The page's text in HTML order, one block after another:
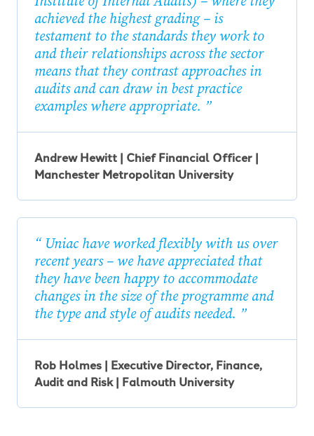
achieved the highest grading – is
testament to the standards they work to
and their relationships across the sector
means that they contrast approaches in
audits and can draw in best practice
examples where appropriate.
Andrew Hewitt | Chief Financial Officer |
Manchester Metropolitan University
Uniac have worked flexibly with us over
recent years – we have appreciated that
they have been happy to accommodate
changes in the size of the programme and
the type and style of audits needed.
Rob Holmes | Executive Director, Finance,
Audit and Risk | Falmouth University